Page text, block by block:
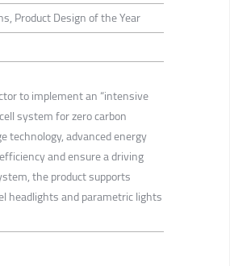
Product Design of the Year
to implement an “intensive
system for zero carbon
technology, advanced energy
and ensure a driving
the product supports
headlights and parametric lights